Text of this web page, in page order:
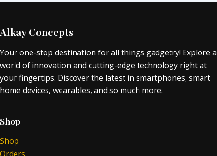
Alkay Concepts
Your one-stop destination for all things gadgetry! Explore a
world of innovation and cutting-edge technology right at
your fingertips. Discover the latest in smartphones, smart
home devices, wearables, and so much more.
Shop
Shop
Orders